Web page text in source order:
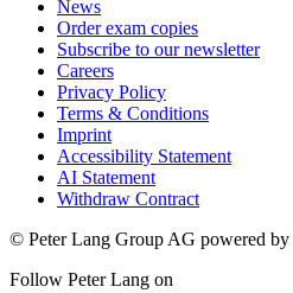
News
Order exam copies
Subscribe to our newsletter
Careers
Privacy Policy
Terms & Conditions
Imprint
Accessibility Statement
AI Statement
Withdraw Contract
© Peter Lang Group AG powered by
Follow Peter Lang on